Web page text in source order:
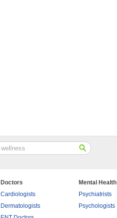
Doctors
Cardiologists
Dermatologists
Mental Health
Psychiatrists
Psychologists